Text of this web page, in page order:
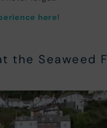
here!
the Seaweed